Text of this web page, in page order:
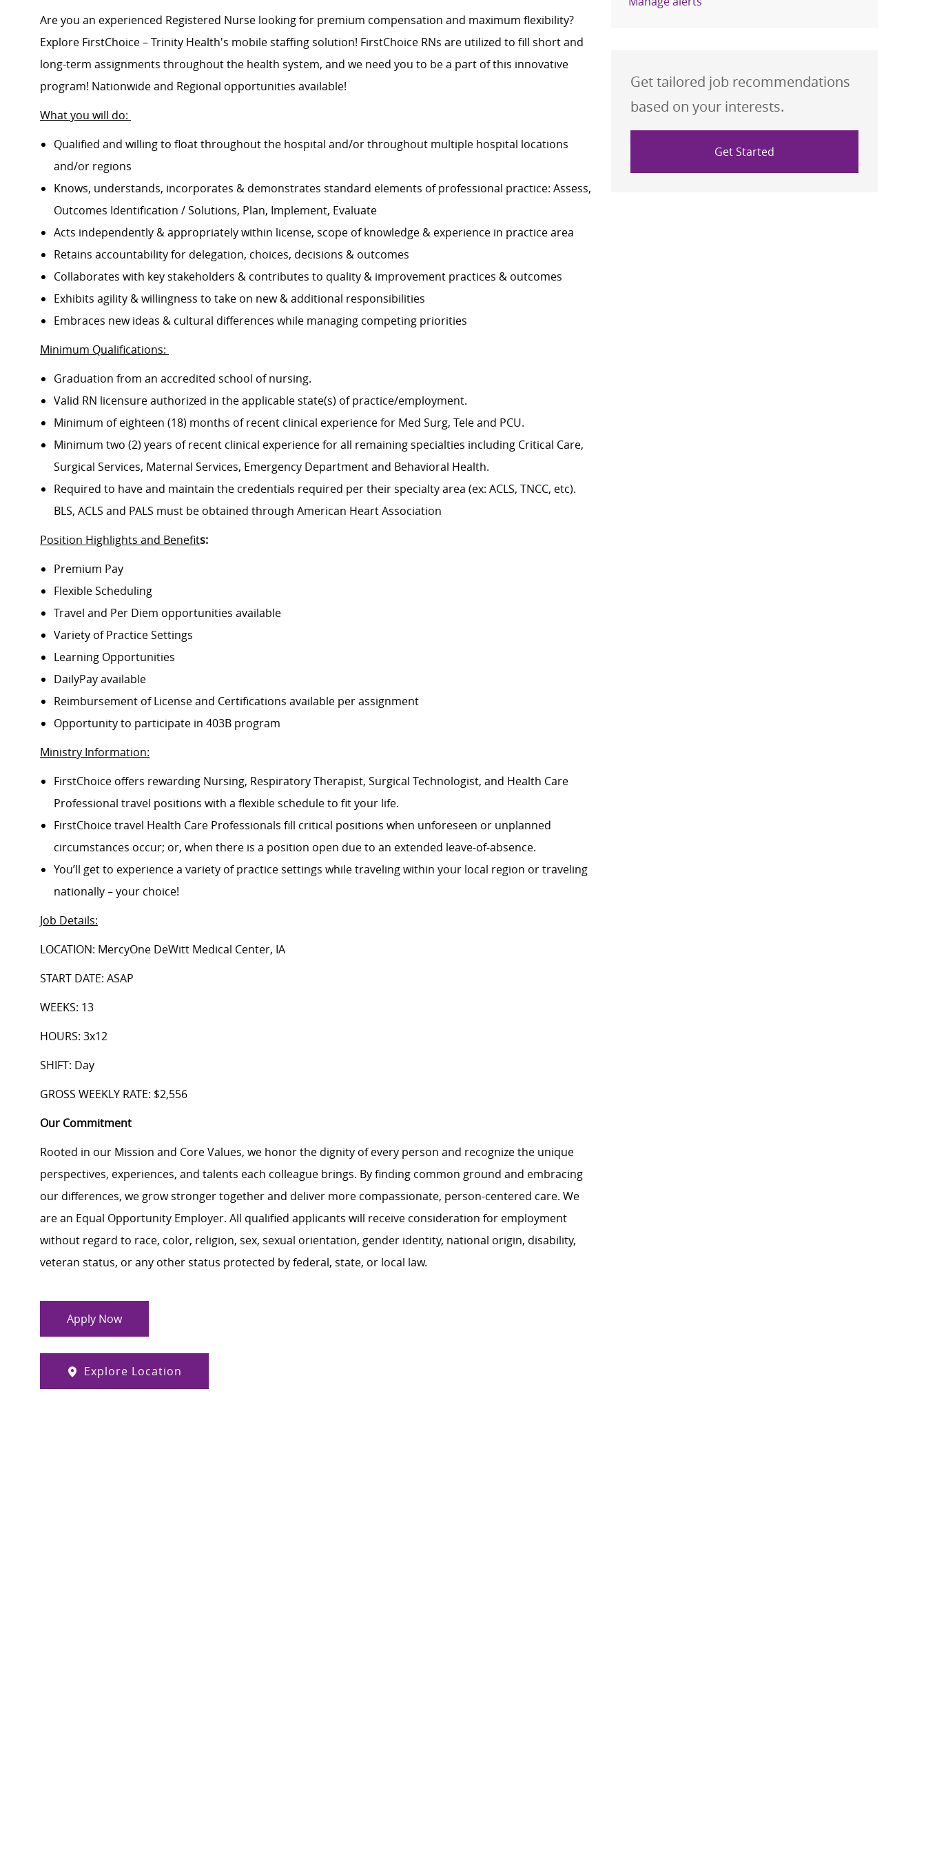
Are you an experienced Registered Nurse looking for premium compensation and maximum flexibility?
Explore FirstChoice – Trinity Health's mobile staffing solution! FirstChoice RNs are utilized to fill short and
long-term assignments throughout the health system, and we need you to be a part of this innovative
program! Nationwide and Regional opportunities available!
What you will do:
Qualified and willing to float throughout the hospital and/or throughout multiple hospital locations
and/or regions
Knows, understands, incorporates & demonstrates standard elements of professional practice: Assess,
Outcomes Identification / Solutions, Plan, Implement, Evaluate
Acts independently & appropriately within license, scope of knowledge & experience in practice area
Retains accountability for delegation, choices, decisions & outcomes
Collaborates with key stakeholders & contributes to quality & improvement practices & outcomes
Exhibits agility & willingness to take on new & additional responsibilities
Embraces new ideas & cultural differences while managing competing priorities
Minimum Qualifications:
Graduation from an accredited school of nursing.
Valid RN licensure authorized in the applicable state(s) of practice/employment.
Minimum of eighteen (18) months of recent clinical experience for Med Surg, Tele and PCU.
Minimum two (2) years of recent clinical experience for all remaining specialties including Critical Care,
Surgical Services, Maternal Services, Emergency Department and Behavioral Health.
Required to have and maintain the credentials required per their specialty area (ex: ACLS, TNCC, etc).
BLS, ACLS and PALS must be obtained through American Heart Association
Position Highlights and Benefits:
Premium Pay
Flexible Scheduling
Travel and Per Diem opportunities available
Variety of Practice Settings
Learning Opportunities
DailyPay available
Reimbursement of License and Certifications available per assignment
Opportunity to participate in 403B program
Ministry Information:
FirstChoice offers rewarding Nursing, Respiratory Therapist, Surgical Technologist, and Health Care
Professional travel positions with a flexible schedule to fit your life.
FirstChoice travel Health Care Professionals fill critical positions when unforeseen or unplanned
circumstances occur; or, when there is a position open due to an extended leave-of-absence.
You’ll get to experience a variety of practice settings while traveling within your local region or traveling
nationally – your choice!
Job Details:
LOCATION: MercyOne DeWitt Medical Center, IA
START DATE: ASAP
WEEKS: 13
HOURS: 3x12
SHIFT: Day
GROSS WEEKLY RATE: $2,556
Our Commitment
Rooted in our Mission and Core Values, we honor the dignity of every person and recognize the unique
perspectives, experiences, and talents each colleague brings. By finding common ground and embracing
our differences, we grow stronger together and deliver more compassionate, person-centered care. We
are an Equal Opportunity Employer. All qualified applicants will receive consideration for employment
without regard to race, color, religion, sex, sexual orientation, gender identity, national origin, disability,
veteran status, or any other status protected by federal, state, or local law.
Apply Now
Explore Location
Get tailored job recommendations
based on your interests.
Get Started